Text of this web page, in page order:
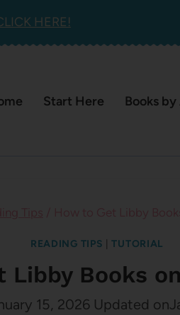
HERE!
Start Here Books
READING TIPS |TUTORIAL
Libby Books
15, 2026 Updated on